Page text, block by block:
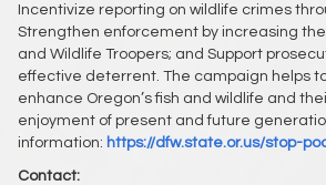
Incentivize reporting on wildlife crimes
Strengthen enforcement by increasing the
and Wildlife Troopers; and Support
effective deterrent. The campaign helps
enhance Oregon’s fish and wildlife and
enjoyment of present and future
information: https://dfw.state.or.us/stop-
Contact: